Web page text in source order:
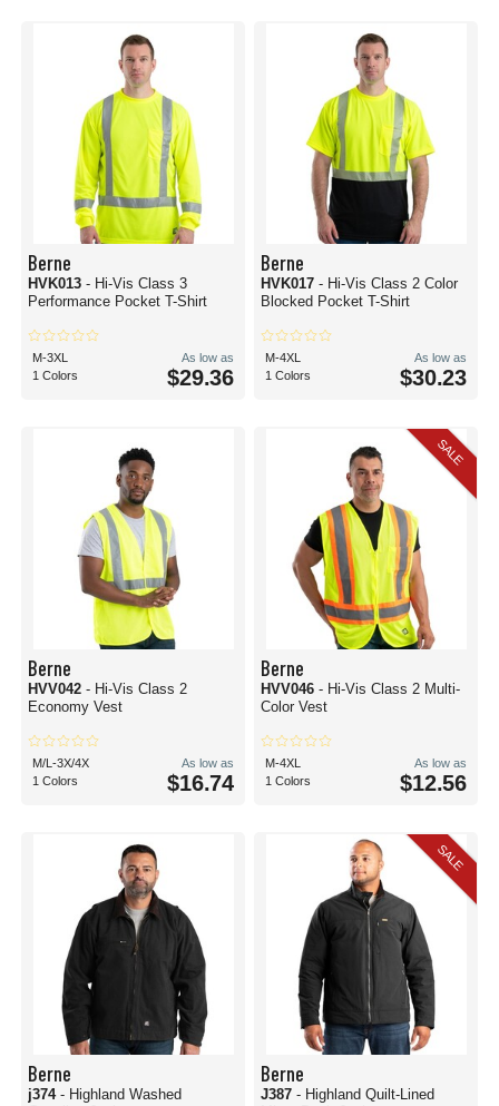
Berne
HVK013 - Hi-Vis Class 3
Performance Pocket T-Shirt
M-3XL
1 Colors
As low as
$29.36
Berne
HVK017 - Hi-Vis Class 2 Color
Blocked Pocket T-Shirt
M-4XL
1 Colors
As low as
$30.23
Berne
HVV042 - Hi-Vis Class 2
Economy Vest
M/L-3X/4X
1 Colors
As low as
$16.74
SALE
Berne
HVV046 - Hi-Vis Class 2 Multi-
Color Vest
M-4XL
1 Colors
As low as
$12.56
Berne
j374 - Highland Washed
SALE
Berne
J387 - Highland Quilt-Lined